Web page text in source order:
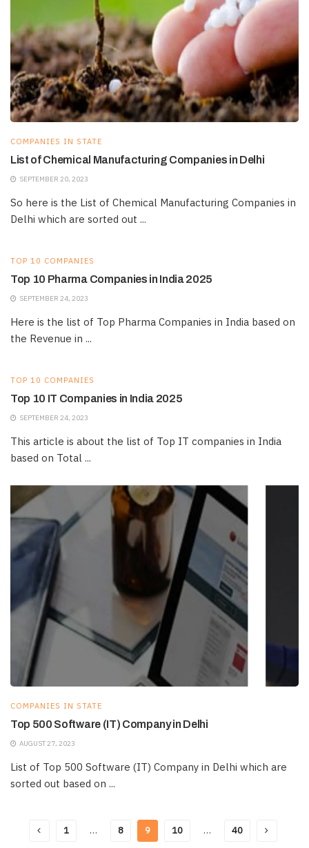
COMPANIES IN STATE
List of Chemical Manufacturing Companies in Delhi
SEPTEMBER 20, 2023
So here is the List of Chemical Manufacturing Companies in
Delhi which are sorted out ...
TOP 10 COMPANIES
Top 10 Pharma Companies in India 2025
SEPTEMBER 24, 2023
Here is the list of Top Pharma Companies in India based on
the Revenue in ...
TOP 10 COMPANIES
Top 10 IT Companies in India 2025
SEPTEMBER 24, 2023
This article is about the list of Top IT companies in India
based on Total ...
COMPANIES IN STATE
Top 500 Software (IT) Company in Delhi
AUGUST 27, 2023
List of Top 500 Software (IT) Company in Delhi which are
sorted out based on ...
1 … 8 9 10 … 40